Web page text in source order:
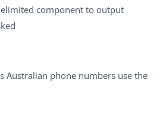
component to output
Australian phone numbers use the